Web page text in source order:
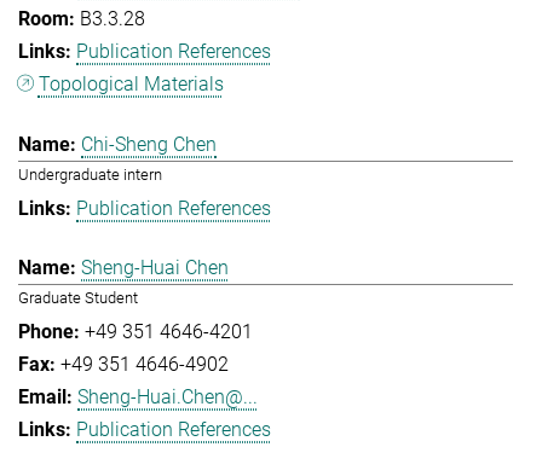
B3.3.28
Publication References
Topological Materials
Chi-Sheng Chen
Undergraduate intern
Publication References
Sheng-Huai Chen
Graduate Student
+49 351 4646-4201
+49 351 4646-4902
Sheng-Huai.Chen@...
Publication References